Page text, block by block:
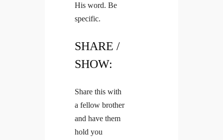
His word. Be
specific.
SHARE /
SHOW:
Share this with
a fellow brother
and have them
hold you